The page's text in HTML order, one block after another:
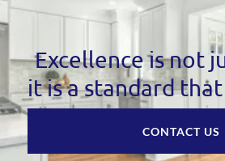
Excellence is not
it is a standard
CONTACT US